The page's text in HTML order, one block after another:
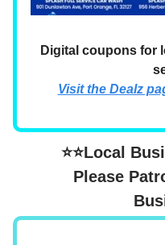
Digital coupons for
Visit the Dealz
⭐⭐Local
Please